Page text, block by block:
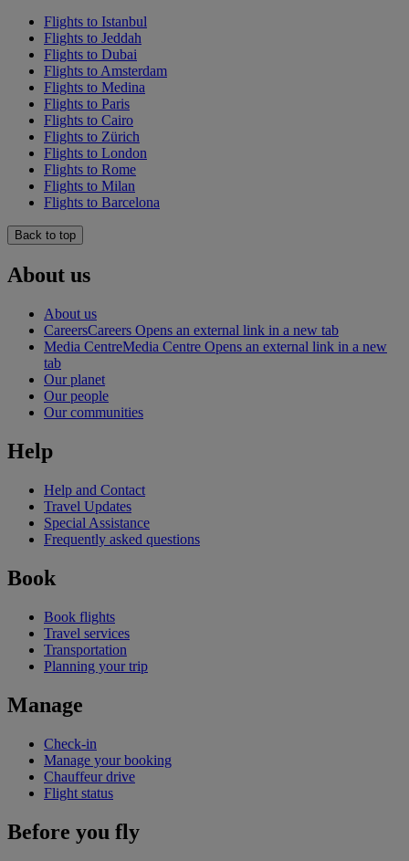
Flights to Istanbul
Flights to Jeddah
Flights to Dubai
Flights to Amsterdam
Flights to Medina
Flights to Paris
Flights to Cairo
Flights to Zürich
Flights to London
Flights to Rome
Flights to Milan
Flights to Barcelona
Back to top
About us
About us
CareersCareers Opens an external link in a new tab
Media CentreMedia Centre Opens an external link in a new
tab
Our planet
Our people
Our communities
Help
Help and Contact
Travel Updates
Special Assistance
Frequently asked questions
Book
Book flights
Travel services
Transportation
Planning your trip
Manage
Check-in
Manage your booking
Chauffeur drive
Flight status
Before you fly